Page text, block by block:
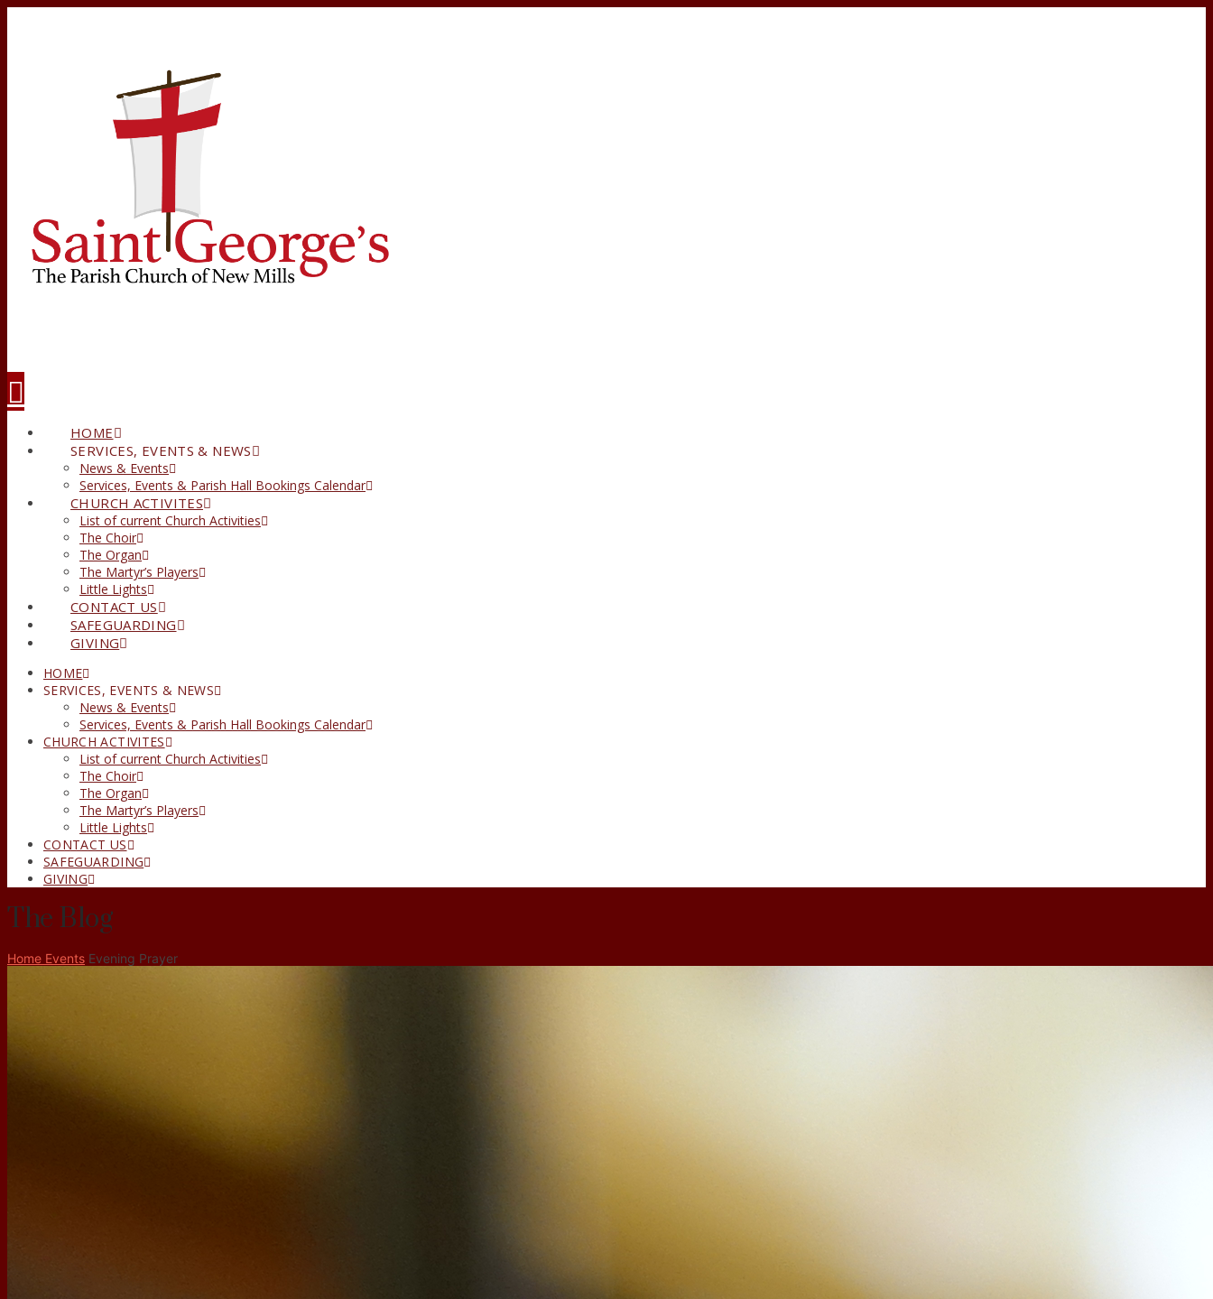
HOME
SERVICES, EVENTS & NEWS
News & Events
Services, Events & Parish Hall Bookings Calendar
CHURCH ACTIVITES
List of current Church Activities
The Choir
The Organ
The Martyr’s Players
Little Lights
CONTACT US
SAFEGUARDING
GIVING
HOME
SERVICES, EVENTS & NEWS
News & Events
Services, Events & Parish Hall Bookings Calendar
CHURCH ACTIVITES
List of current Church Activities
The Choir
The Organ
The Martyr’s Players
Little Lights
CONTACT US
SAFEGUARDING
GIVING
The Blog
Home Events Evening Prayer